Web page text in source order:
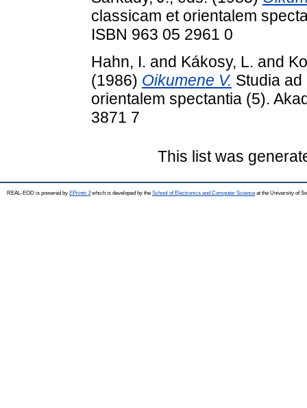
classicam et orientalem
ISBN 963 05 2961 0
Hahn, I. and Kákosy, L. and
(1986) Oikumene V. Studia
orientalem spectantia (5).
3871 7
This list was
REAL-EOD is powered by EPrints 3which is developed by the School of Electronics and Computer Science at the University of